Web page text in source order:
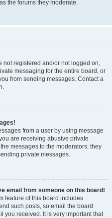
the forums they moderate.
not registered and/or not logged on,
messaging for the entire board, or
from sending messages. Contact a
from a user by using message
are receiving abusive private
messages to the moderators; they
private messages.
email from someone on this board!
feature of this board includes
such posts, so email the board
you received. It is very important that